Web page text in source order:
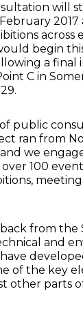
will
2017
across
begin
a final
C in
public
ran from
we
100
from the
and
of the key
other parts